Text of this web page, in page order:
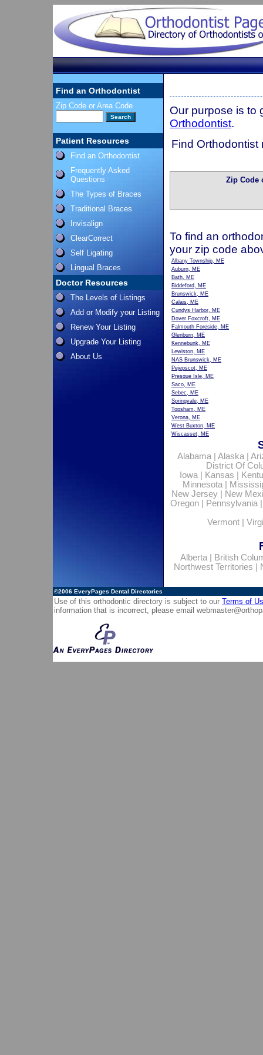
Find an Orthodontist
Zip Code or Area Code
Patient Resources
Find an Orthodontist
Frequently Asked
Questions
The Types of Braces
Traditional Braces
Invisalign
ClearCorrect
Self Ligating
Lingual Braces
Doctor Resources
The Levels of Listings
Add or Modify your Listing
Renew Your Listing
Upgrade Your Listing
About Us
Our purpose is to
Orthodontist.
Find Orthodontist
Zip Code
To find an
your zip code
Albany Township, ME
Auburn, ME
Bath, ME
Biddeford, ME
Brunswick, ME
Calais, ME
Cundys Harbor, ME
Dover Foxcroft, ME
Falmouth Foreside, ME
Glenburn, ME
Kennebunk, ME
Lewiston, ME
NAS Brunswick, ME
Pejepscot, ME
Presque Isle, ME
Saco, ME
Sebec, ME
Springvale, ME
Topsham, ME
Verona, ME
West Buxton, ME
Wiscasset, ME
Alabama| Alaska|
District Of
Iowa| Kansas
Minnesota|
New Jersey
New
Oregon| Pennsylvania
Vermont
Alberta|
British
Northwest Territories
©2006 EveryPages Dental Directories
Use of this orthodontic directory is subject to our Terms of
information that is incorrect, please email